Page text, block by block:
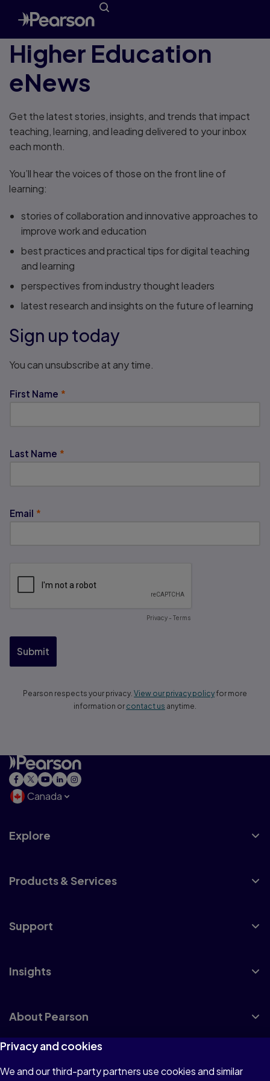
Higher Education
eNews
Get the latest stories, insights, and trends that impact
teaching, learning, and leading delivered to your inbox
each month.
You’ll hear the voices of those on the front line of
learning:
stories of collaboration and innovative approaches to
improve work and education
best practices and practical tips for digital teaching
and learning
perspectives from industry thought leaders
latest research and insights on the future of learning
Sign up today
You can unsubscribe at any time.
Canada
Explore
Products & Services
Support
Insights
About Pearson
Terms of Use
Privacy and cookies
We and our third-party partners use cookies and similar